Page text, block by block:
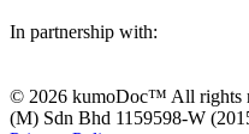
In partnership with:
© 2026 kumoDoc™ All rights
(M) Sdn Bhd 1159598-W